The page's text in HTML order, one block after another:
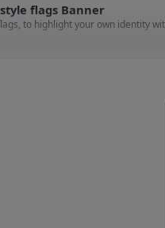
flags Banner
to highlight your own identity
100D
Digital